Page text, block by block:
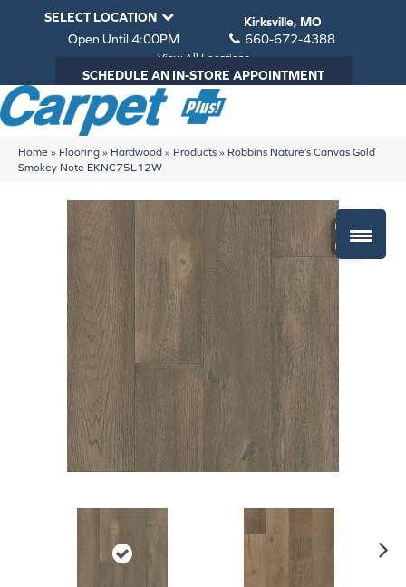
SELECT LOCATION
Kirksville, MO
Open Until 4:00PM
660-672-4388
View All Locations
SCHEDULE AN IN-STORE APPOINTMENT
Home » Flooring » Hardwood » Products » Robbins Nature’s Canvas Gold
Smokey Note EKNC75L12W